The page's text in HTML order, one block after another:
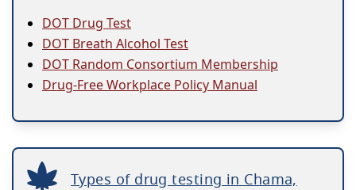
DOT Drug Test
DOT Breath Alcohol Test
DOT Random Consortium Membership
Drug-Free Workplace Policy Manual
Types of drug testing in Chama,